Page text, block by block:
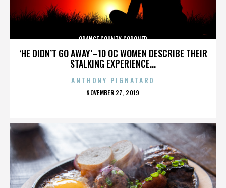
‘HE DIDN’T GO AWAY’–10 OC WOMEN DESCRIBE THEIR
STALKING EXPERIENCE...
ORANGE COUNTY CORONER
ANTHONY PIGNATARO
POSTED
NOVEMBER 27, 2019